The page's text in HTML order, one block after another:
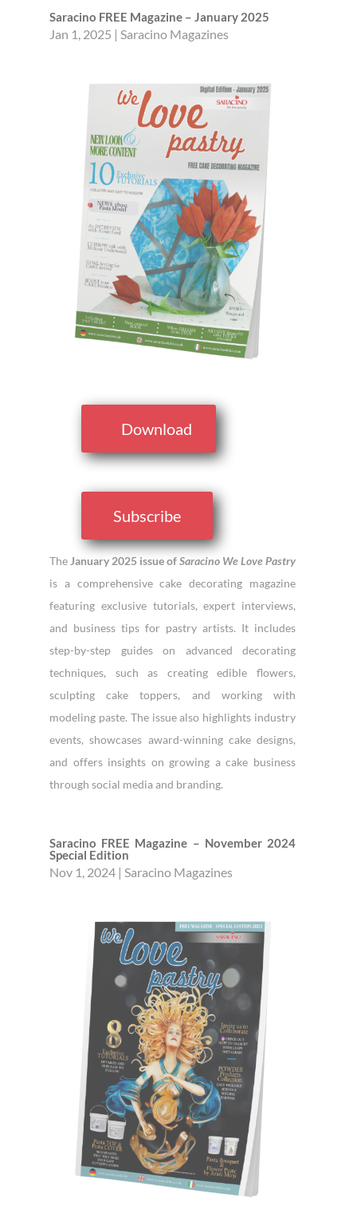
Saracino FREE Magazine – January 2025
Jan 1, 2025 | Saracino Magazines
Download
Subscribe
The January 2025 issue ofSaracino We Love Pastry
is a comprehensive cake decorating magazine
featuring exclusive tutorials, expert interviews,
and business tips for pastry artists. It includes
step-by-step guides on advanced decorating
techniques, such as creating edible flowers,
sculpting cake toppers, and working with
modeling paste. The issue also highlights industry
events, showcases award-winning cake designs,
and offers insights on growing a cake business
through social media and branding.
Saracino FREE Magazine – November 2024
Special Edition
Nov 1, 2024 | Saracino Magazines